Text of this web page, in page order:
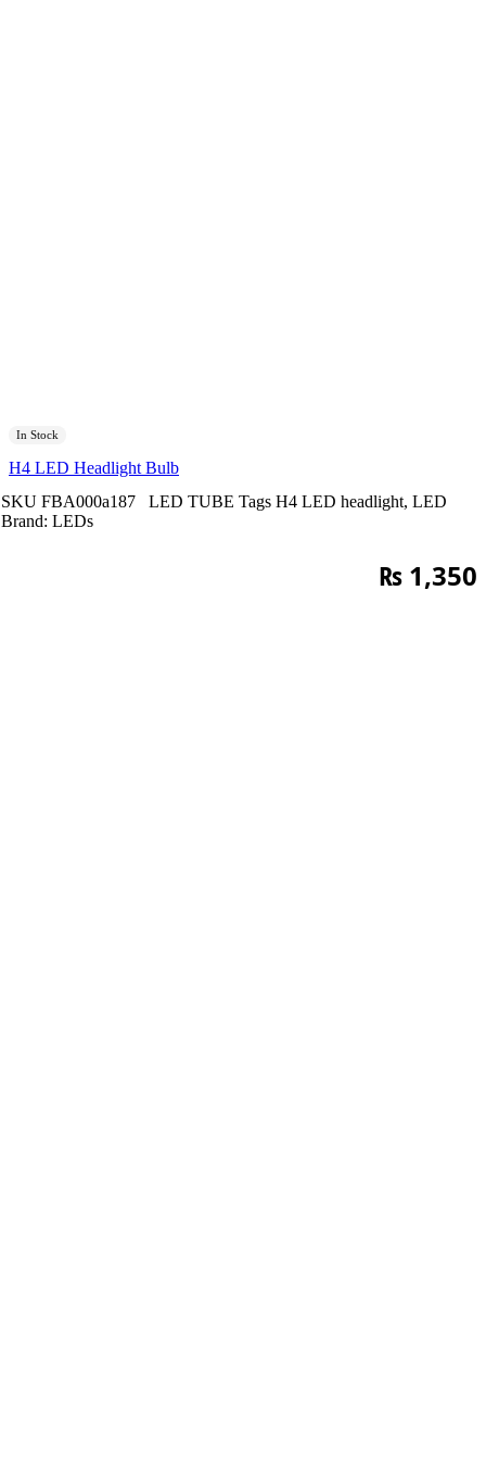
In Stock
H4 LED Headlight Bulb
SKU FBA000a187 LED TUBE Tags H4 LED headlight, LED
Brand: LEDs
₨ 1,350